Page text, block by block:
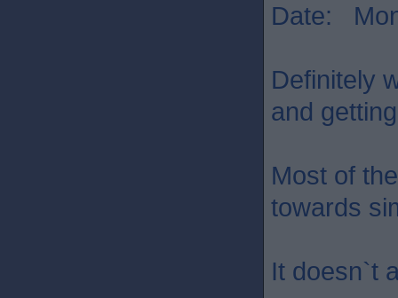
Date:
Definitely
and
Most of
towards
It doesn`t